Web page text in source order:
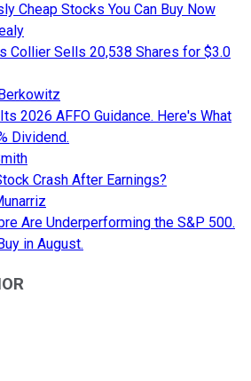
Cheap Stocks You Can Buy Now
Collier Sells 20,538 Shares for $3.0
2026 AFFO Guidance. Here's What
Dividend.
Crash After Earnings?
Are Underperforming the S&P 500.
in August.